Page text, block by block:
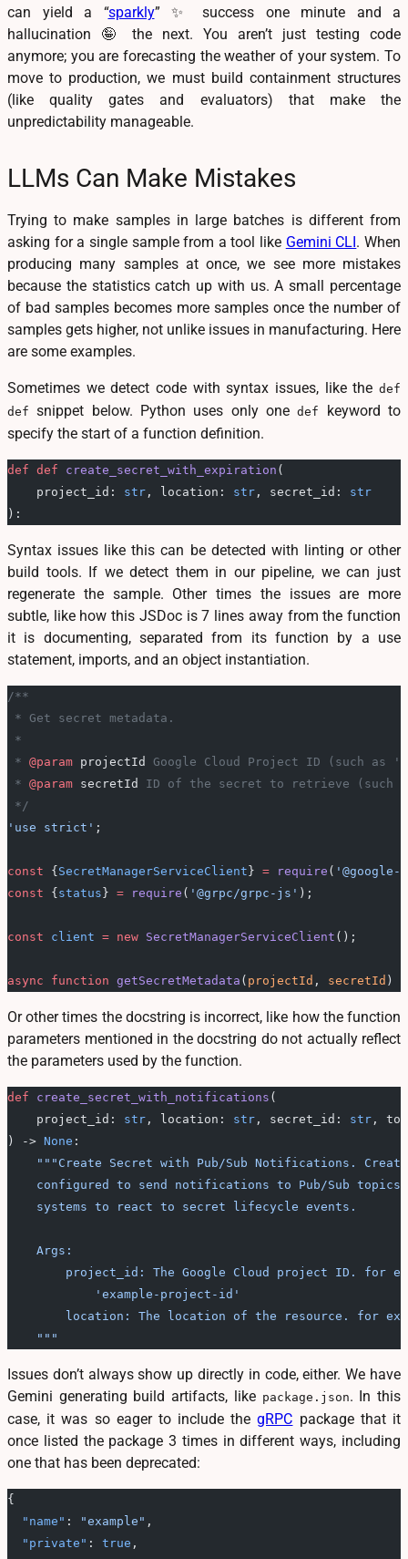
can yield a “sparkly” ✨ success one minute and a
hallucination 🤪 the next. You aren’t just testing code
anymore; you are forecasting the weather of your system. To
move to production, we must build containment structures
(like quality gates and evaluators) that make the
unpredictability manageable.
LLMs Can Make Mistakes
Trying to make samples in large batches is different from
asking for a single sample from a tool like Gemini CLI. When
producing many samples at once, we see more mistakes
because the statistics catch up with us. A small percentage
of bad samples becomes more samples once the number of
samples gets higher, not unlike issues in manufacturing. Here
are some examples.
Sometimes we detect code with syntax issues, like the def
def snippet below. Python uses only onedef
keyword to
specify the start of a function definition.
def def create_secret_with_expiration (
    project_id:
str , location: str , secret_id: str
):
Syntax issues like this can be detected with linting or other
build tools. If we detect them in our pipeline, we can just
regenerate the sample. Other times the issues are more
subtle, like how this JSDoc is 7 lines away from the function
it is documenting, separated from its function by a use
statement, imports, and an object instantiation.
/**
* Get secret metadata.
*
* @param projectId
Google Cloud Project ID (such as
* @param secretId
ID of the secret to retrieve (such
*/
'use strict' ;
const {SecretManagerServiceClient} = require (
const {status} = require ( '@grpc/grpc-js' );
const client = new SecretManagerServiceClient ();
async function getSecretMetadata ( projectId , secretId ) {
Or other times the docstring is incorrect, like how the function
parameters mentioned in the docstring do not actually reflect
the parameters used by the function.
def create_secret_with_notifications (
    project_id:
str , location: str , secret_id: str ,
) -> None :
"""Create Secret with Pub/Sub Notifications.
configured to send notifications to Pub/Sub
    systems to react to secret lifecycle events.
    Args:
project_id: The Google Cloud project ID. for
            'example-project-id'
location: The location of the resource. for
    """
Issues don’t always show up directly in code, either. We have
Gemini generating build artifacts, like package.json. In this
case, it was so eager to include thegRPC package that it
once listed the package 3 times in different ways, including
one that has been deprecated:
{
  "name"
: "example" ,
  "private"
: true ,